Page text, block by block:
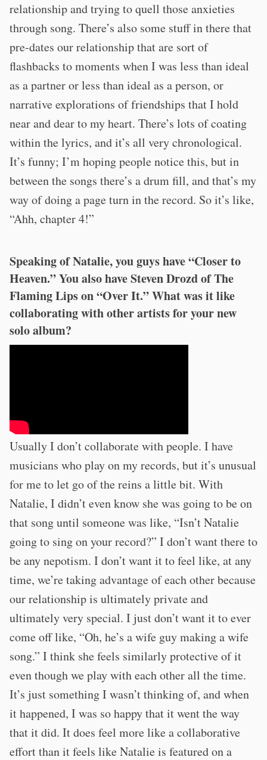
relationship and trying to quell those anxieties
through song. There’s also some stuff in there that
pre-dates our relationship that are sort of
flashbacks to moments when I was less than ideal
as a partner or less than ideal as a person, or
narrative explorations of friendships that I hold
near and dear to my heart. There’s lots of coating
within the lyrics, and it’s all very chronological.
It’s funny; I’m hoping people notice this, but in
between the songs there’s a drum fill, and that’s my
way of doing a page turn in the record. So it’s like,
“Ahh, chapter 4!”
Speaking of Natalie, you guys have “Closer to
Heaven.” You also have Steven Drozd of The
Flaming Lips on “Over It.” What was it like
collaborating with other artists for your new
solo album?
Usually I don’t collaborate with people. I have
musicians who play on my records, but it’s unusual
for me to let go of the reins a little bit. With
Natalie, I didn’t even know she was going to be on
that song until someone was like, “Isn’t Natalie
going to sing on your record?” I don’t want there to
be any nepotism. I don’t want it to feel like, at any
time, we’re taking advantage of each other because
our relationship is ultimately private and
ultimately very special. I just don’t want it to ever
come off like, “Oh, he’s a wife guy making a wife
song.” I think she feels similarly protective of it
even though we play with each other all the time.
It’s just something I wasn’t thinking of, and when
it happened, I was so happy that it went the way
that it did. It does feel more like a collaborative
effort than it feels like Natalie is featured on a